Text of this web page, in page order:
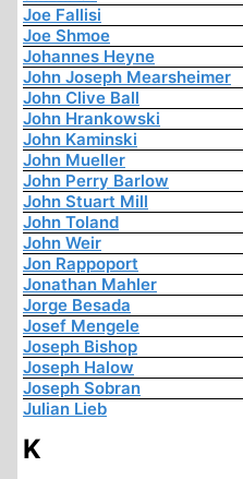
Joe Fallisi
Joe Shmoe
Johannes Heyne
John Joseph Mearsheimer
John Clive Ball
John Hrankowski
John Kaminski
John Mueller
John Perry Barlow
John Stuart Mill
John Toland
John Weir
Jon Rappoport
Jonathan Mahler
Jorge Besada
Josef Mengele
Joseph Bishop
Joseph Halow
Joseph Sobran
Julian Lieb
K